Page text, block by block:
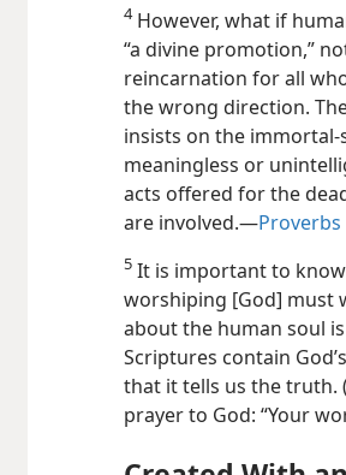
4However, what if
“a divine promotion,”
reincarnation for all
the wrong direction.
insists on the
meaningless or
acts offered for the
are involved.​—Proverbs
5 It is important to know
worshiping [God] must
about the human soul
Scriptures contain
that it tells us the truth. (
prayer to God: “Your